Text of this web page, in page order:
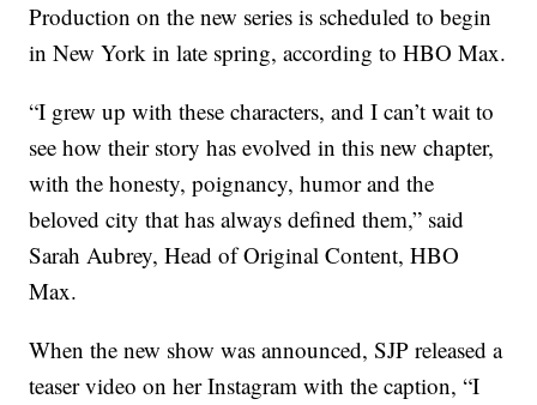
Production on the new series is scheduled to begin
in New York in late spring, according to HBO Max.
“I grew up with these characters, and I can’t wait to
see how their story has evolved in this new chapter,
with the honesty, poignancy, humor and the
beloved city that has always defined them,” said
Sarah Aubrey, Head of Original Content, HBO
Max.
When the new show was announced, SJP released a
teaser video on her Instagram with the caption, “I